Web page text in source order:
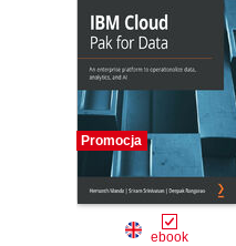
Promocja
ebook